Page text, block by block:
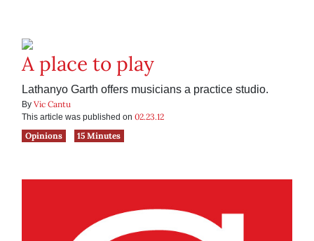
A place to play
Lathanyo Garth offers musicians a practice studio.
By Vic Cantu
This article was published on 02.23.12
Opinions
15 Minutes